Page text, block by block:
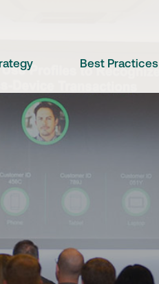
Best Practices